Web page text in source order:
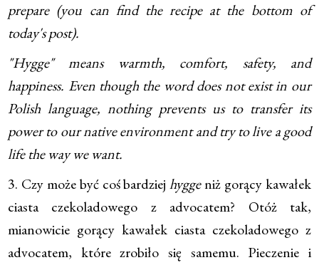
prepare (you can find the recipe at the bottom of
today's post).
"Hygge" means warmth, comfort, safety, and
happiness. Even though the word does not exist in our
Polish language, nothing prevents us to transfer its
power to our native environment and try to live a good
life the way we want.
3. Czy może być coś bardziejhyggeniż gorący kawałek
ciasta czekoladowego z advocatem? Otóż tak,
mianowicie gorący kawałek ciasta czekoladowego z
advocatem, które zrobiło się samemu. Pieczenie i